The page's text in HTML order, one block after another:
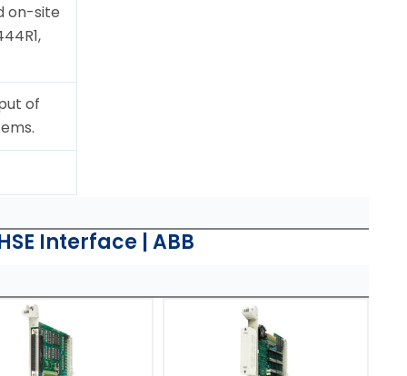
on-site
of
Interface | ABB